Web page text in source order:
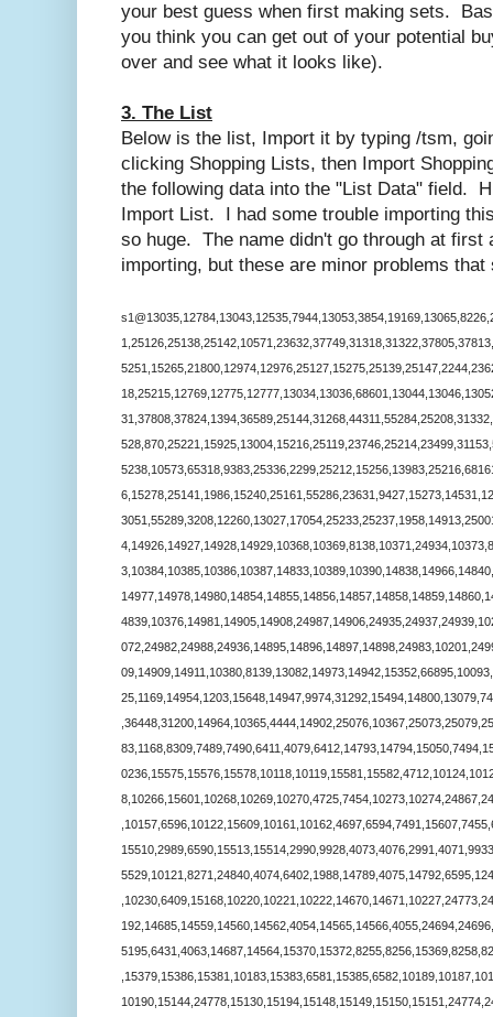
your best guess when first making sets.
you think you can get out of your potential
over and see what it looks like).
3. The List
Below is the list, Import it by typing /tsm,
clicking Shopping Lists, then Import
the following data into the "List Data" field.
Import List. I had some trouble importing
so huge. The name didn't go through at first
importing, but these are minor problems